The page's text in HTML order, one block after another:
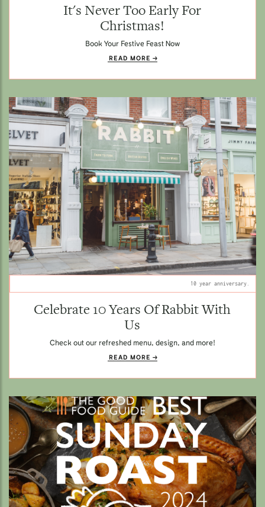
It's Never Too Early For
Christmas!
Book Your Festive Feast Now
READ MORE
10 year anniversary.
Celebrate 10 Years Of Rabbit With
Us
Check out our refreshed menu, design, and more!
READ MORE